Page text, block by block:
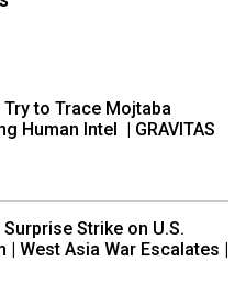
to Trace Mojtaba
Human Intel  | GRAVITAS
Strike on U.S.
| West Asia War Escalates |